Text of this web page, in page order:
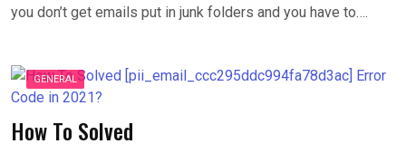
you don’t get emails put in junk folders and you have to….
GENERAL
How To Solved